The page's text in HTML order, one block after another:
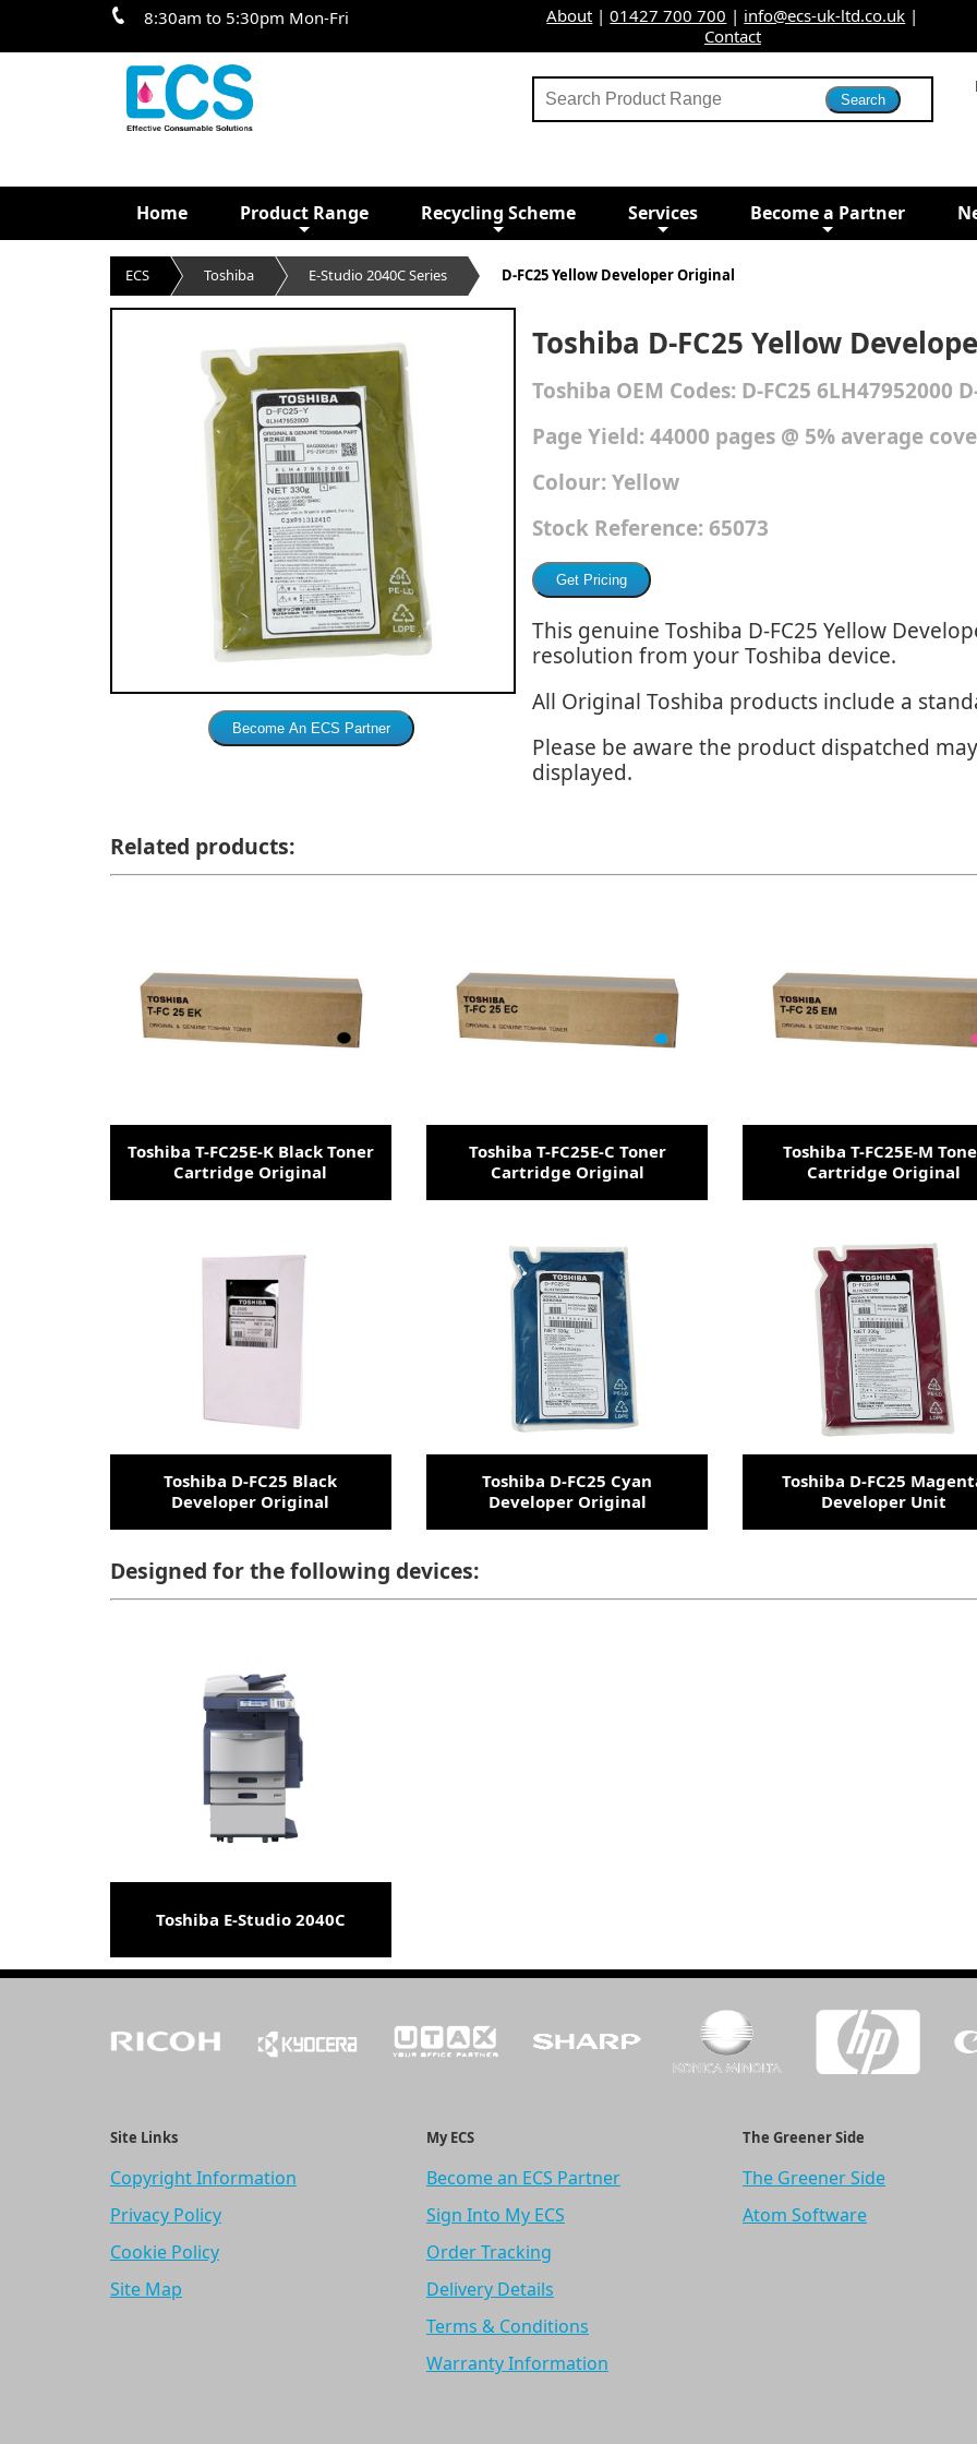
8:30am to 5:30pm Mon-Fri About |01427 700 700 | info@ecs-uk-ltd.co.uk |
Contact
Home Product Range Recycling Scheme Services Become a Partner
ECS Toshiba E-Studio 2040C Series D-FC25 Yellow Developer Original
Toshiba D-FC25 Yellow
Toshiba OEM Codes: D-FC25 6LH47952000
Page Yield: 44000 pages @ 5% average
Colour:Yellow
Stock Reference:65073
This genuine Toshiba D-FC25 Yellow
resolution from your Toshiba device.
All Original Toshiba products include a
Please be aware the product dispatched
displayed.
Related products:
Toshiba T-FC25E-K Black Toner
Cartridge Original
Toshiba T-FC25E-C Toner
Cartridge Original
Toshiba T-FC25E-M
Cartridge Original
Toshiba D-FC25 Black
Developer Original
Toshiba D-FC25 Cyan
Developer Original
Toshiba D-FC25
Developer Unit
Designed for the following devices:
Toshiba E-Studio 2040C
Site Links
Copyright Information
Privacy Policy
Cookie Policy
Site Map
My ECS
Become an ECS Partner
Sign Into My ECS
Order Tracking
Delivery Details
Terms & Conditions
Warranty Information
The Greener Side
The Greener Side
Atom Software